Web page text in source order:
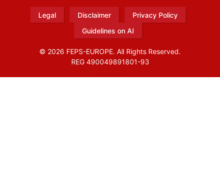
Legal Disclaimer
Privacy Policy
Guidelines on AI
© 2026 FEPS-EUROPE. All Rights Reserved.
REG 490049891801-93